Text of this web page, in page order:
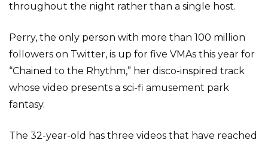
throughout the night rather than a single host.
Perry, the only person with more than 100 million
followers on Twitter, is up for five VMAs this year for
“Chained to the Rhythm,” her disco-inspired track
whose video presents a sci-fi amusement park
fantasy.
The 32-year-old has three videos that have reached